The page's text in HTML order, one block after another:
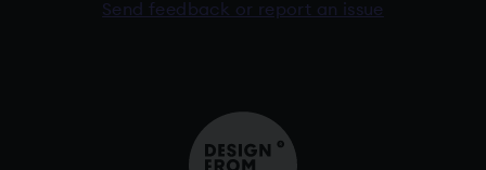
Send feedback or report an issue